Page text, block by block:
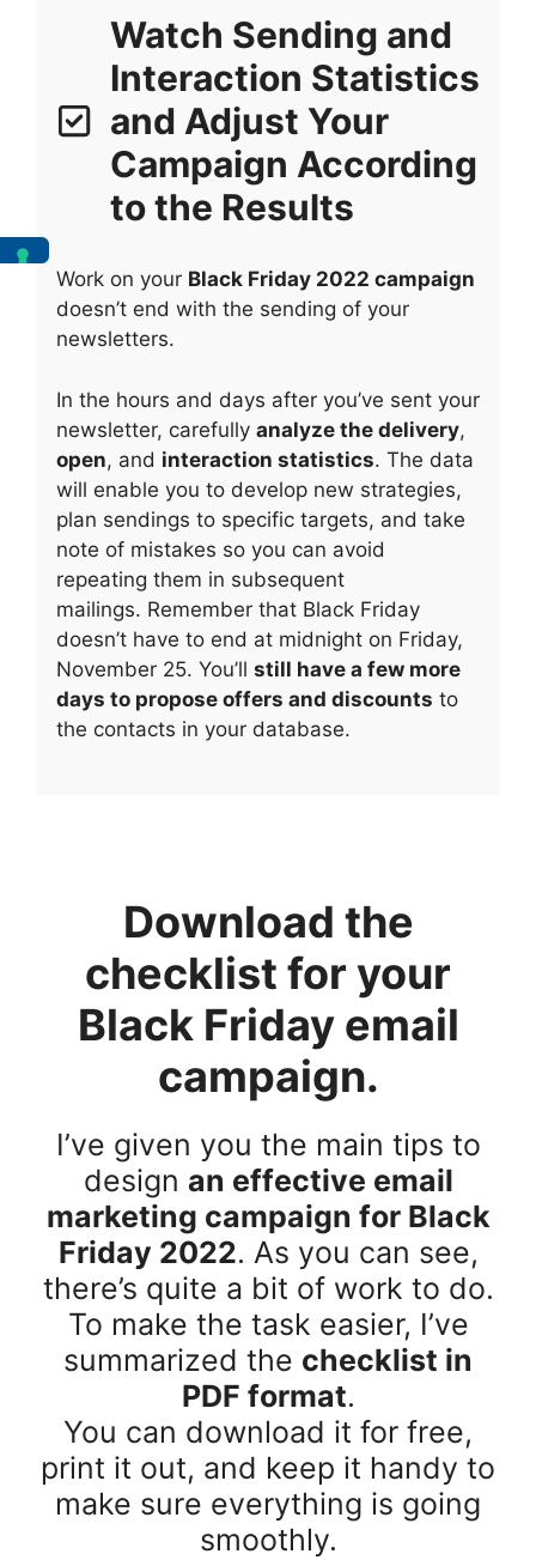
Watch Sending and
Interaction Statistics
and Adjust Your
Campaign According
to the Results
Work on your Black Friday 2022 campaign
doesn’t end with the sending of your
newsletters.
In the hours and days after you’ve sent your
newsletter, carefully analyze the delivery,
open, and interaction statistics. The data
will enable you to develop new strategies,
plan sendings to specific targets, and take
note of mistakes so you can avoid
repeating them in subsequent
mailings. Remember that Black Friday
doesn’t have to end at midnight on Friday,
November 25. You’ll still have a few more
days to propose offers and discounts to
the contacts in your database.
Download the
checklist for your
Black Friday email
campaign.
I’ve given you the main tips to
design an effective email
marketing campaign for Black
Friday 2022. As you can see,
there’s quite a bit of work to do.
To make the task easier, I’ve
summarized the checklist in
PDF format.
You can download it for free,
print it out, and keep it handy to
make sure everything is going
smoothly.